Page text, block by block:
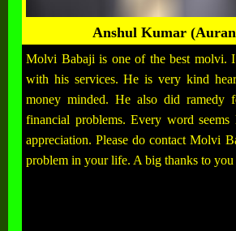
Anshul Kumar
Molvi Babaji is one of the best molvi.
with his services. He is very kind
money minded. He also did ramedy
financial problems. Every word
appreciation. Please do contact Molvi
problem in your life. A big thanks to you